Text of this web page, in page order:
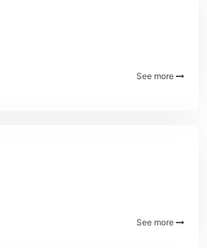
See more
See more